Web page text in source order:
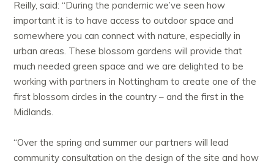
Reilly, said: “During the pandemic we’ve seen how
important it is to have access to outdoor space and
somewhere you can connect with nature, especially in
urban areas. These blossom gardens will provide that
much needed green space and we are delighted to be
working with partners in Nottingham to create one of the
first blossom circles in the country – and the first in the
Midlands.
“Over the spring and summer our partners will lead
community consultation on the design of the site and how